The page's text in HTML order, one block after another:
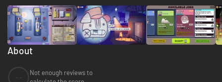
About
Not enough reviews to